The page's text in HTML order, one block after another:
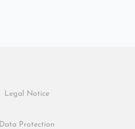
Legal Notice
Data Protection